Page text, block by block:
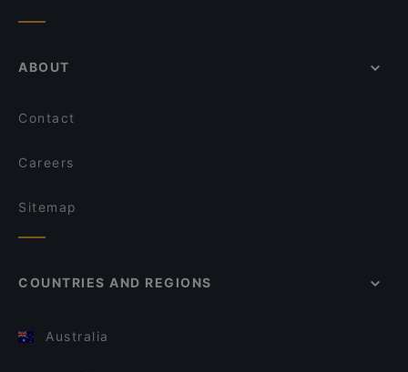
ABOUT
Contact
Careers
Sitemap
COUNTRIES AND REGIONS
Australia